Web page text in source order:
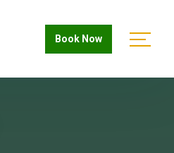
Book Now